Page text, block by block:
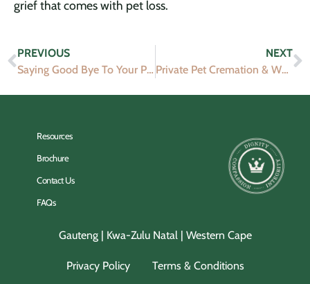
grief that comes with pet loss.
PREVIOUS
Saying Good Bye To Your Pet
NEXT
Private Pet Cremation & What Happens?
Resources
Brochure
Contact Us
FAQs
Gauteng | Kwa-Zulu Natal | Western Cape
Privacy Policy Terms & Conditions